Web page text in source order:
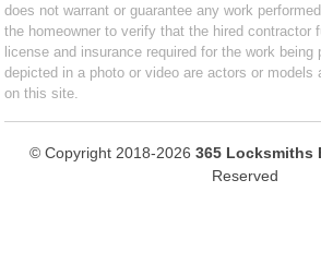
does not warrant or guarantee any work
the homeowner to verify that the hired contractor
license and insurance required for the work being
depicted in a photo or video are actors or models
on this site.
© Copyright 2018-2026 365 Locksmiths
Reserved